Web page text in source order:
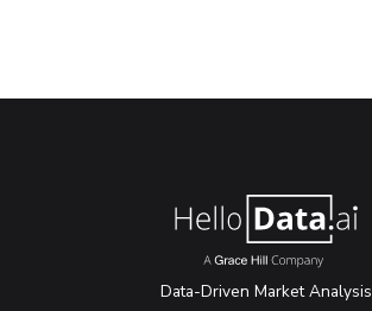
Data-Driven Market Analysis